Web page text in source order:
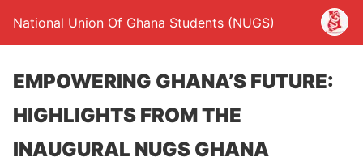
National Union Of Ghana Students (NUGS)
EMPOWERING GHANA’S FUTURE:
HIGHLIGHTS FROM THE
INAUGURAL NUGS GHANA